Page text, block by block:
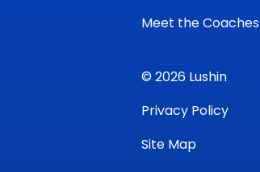
Meet the Coaches
© 2026 Lushin
Privacy Policy
Site Map